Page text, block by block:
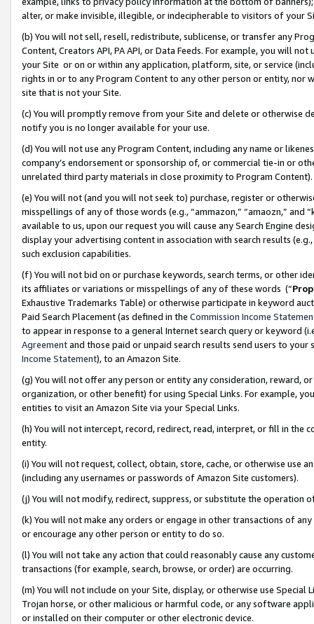
alter, or make invisible, illegible, or indecipherable to visitors of your
(b) You will not sell, resell, redistribute, sublicense, or transfer any
Content, Creators API, PA API, or Data Feeds. For example, you will
your Site or on or within any application, platform, site, or service
rights in or to any Program Content to any other person or entity, nor
site that is not your Site.
(c) You will promptly remove from your Site and delete or otherwise
notify you is no longer available for your use.
(d) You will not use any Program Content, including any name or
company’s endorsement or sponsorship of, or commercial tie-in or
unrelated third party materials in close proximity to Program Content).
(e) You will not (and you will not seek to) purchase, register or
misspellings of any of those words (e.g., “ammazon,” “amaozn,” and
available to us, upon our request you will cause any Search Engine
display your advertising content in association with search results
such exclusion capabilities.
(f) You will not bid on or purchase keywords, search terms, or other
its affiliates or variations or misspellings of any of these words (“
Exhaustive Trademarks Table) or otherwise participate in keyword
Paid Search Placement (as defined in the Commission Income
to appear in response to a general Internet search query or keyword
Agreementand those paid or unpaid search results send users to
Income Statement), to an Amazon Site.
(g) You will not offer any person or entity any consideration, reward,
organization, or other benefit) for using Special Links. For example,
entities to visit an Amazon Site via your Special Links.
(h) You will not intercept, record, redirect, read, interpret, or fill in
entity.
(i) You will not request, collect, obtain, store, cache, or otherwise use
(including any usernames or passwords of Amazon Site customers).
(j) You will not modify, redirect, suppress, or substitute the operation
(k) You will not make any orders or engage in other transactions of
or encourage any other person or entity to do so.
(l) You will not take any action that could reasonably cause any
transactions (for example, search, browse, or order) are occurring.
(m) You will not include on your Site, display, or otherwise use
Trojan horse, or other malicious or harmful code, or any software
or installed on their computer or other electronic device.